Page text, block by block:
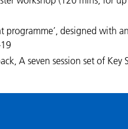
programme’, designed with
A seven session set of Key